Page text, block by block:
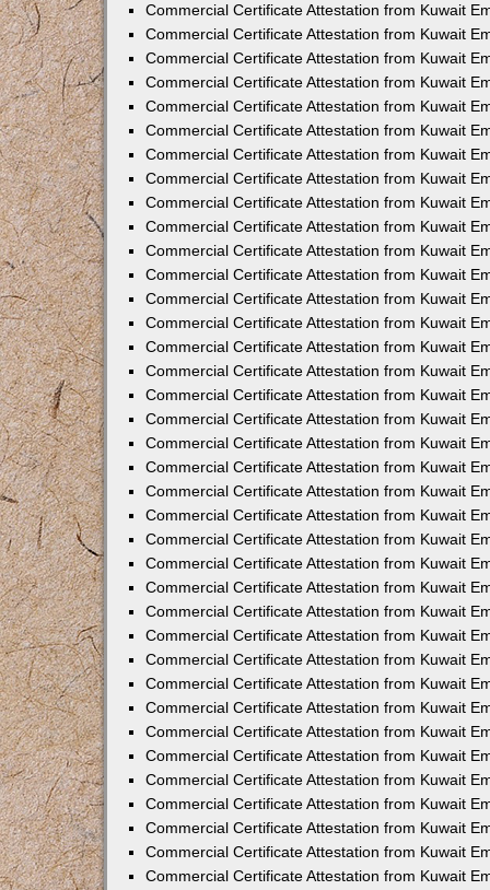
Commercial Certificate Attestation from Kuwait
Commercial Certificate Attestation from Kuwait
Commercial Certificate Attestation from Kuwait
Commercial Certificate Attestation from Kuwait
Commercial Certificate Attestation from Kuwait
Commercial Certificate Attestation from Kuwait
Commercial Certificate Attestation from Kuwait
Commercial Certificate Attestation from Kuwait
Commercial Certificate Attestation from Kuwait
Commercial Certificate Attestation from Kuwait
Commercial Certificate Attestation from Kuwait
Commercial Certificate Attestation from Kuwait
Commercial Certificate Attestation from Kuwait
Commercial Certificate Attestation from Kuwait
Commercial Certificate Attestation from Kuwait
Commercial Certificate Attestation from Kuwait
Commercial Certificate Attestation from Kuwait
Commercial Certificate Attestation from Kuwait
Commercial Certificate Attestation from Kuwait
Commercial Certificate Attestation from Kuwait
Commercial Certificate Attestation from Kuwait
Commercial Certificate Attestation from Kuwait
Commercial Certificate Attestation from Kuwait
Commercial Certificate Attestation from Kuwait
Commercial Certificate Attestation from Kuwait
Commercial Certificate Attestation from Kuwait
Commercial Certificate Attestation from Kuwait
Commercial Certificate Attestation from Kuwait
Commercial Certificate Attestation from Kuwait
Commercial Certificate Attestation from Kuwait
Commercial Certificate Attestation from Kuwait
Commercial Certificate Attestation from Kuwait
Commercial Certificate Attestation from Kuwait
Commercial Certificate Attestation from Kuwait
Commercial Certificate Attestation from Kuwait
Commercial Certificate Attestation from Kuwait
Commercial Certificate Attestation from Kuwait